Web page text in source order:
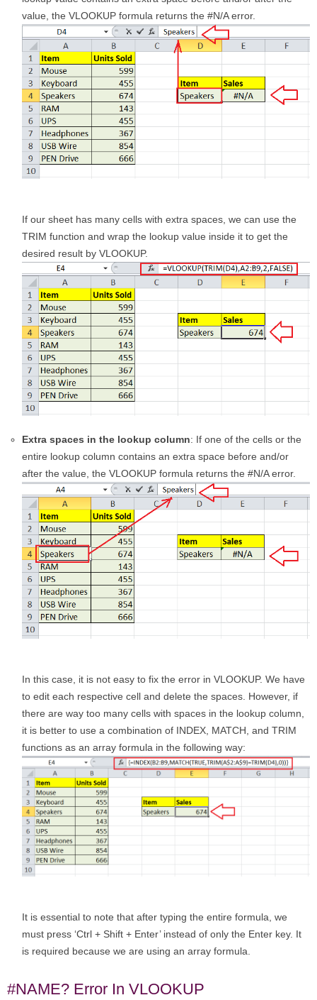
value, the VLOOKUP formula returns the #N/A error.
If our sheet has many cells with extra spaces, we can use the
TRIM function and wrap the lookup value inside it to get the
desired result by VLOOKUP.
Extra spaces in the lookup column: If one of the cells or the
entire lookup column contains an extra space before and/or
after the value, the VLOOKUP formula returns the #N/A error.
In this case, it is not easy to fix the error in VLOOKUP. We have
to edit each respective cell and delete the spaces. However, if
there are way too many cells with spaces in the lookup column,
it is better to use a combination of INDEX, MATCH, and TRIM
functions as an array formula in the following way:
It is essential to note that after typing the entire formula, we
must press ‘Ctrl + Shift + Enter’ instead of only the Enter key. It
is required because we are using an array formula.
#NAME? Error In VLOOKUP